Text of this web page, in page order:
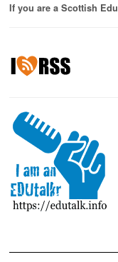
If you are a Scottish